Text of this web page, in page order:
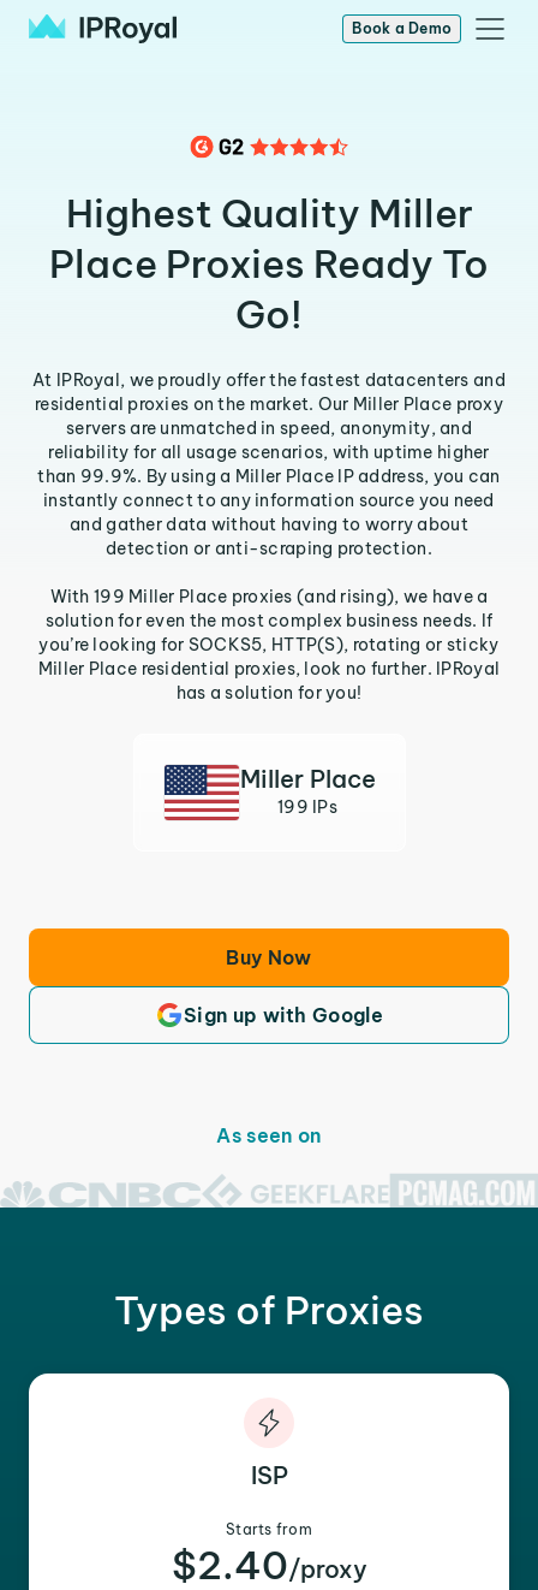
Book a Demo
Highest Quality Miller
Place Proxies Ready To
Go!
At IPRoyal, we proudly offer the fastest datacenters and
residential proxies on the market. Our Miller Place proxy
servers are unmatched in speed, anonymity, and
reliability for all usage scenarios, with uptime higher
than 99.9%. By using a Miller Place IP address, you can
instantly connect to any information source you need
and gather data without having to worry about
detection or anti-scraping protection.
With 199 Miller Place proxies (and rising), we have a
solution for even the most complex business needs. If
you’re looking for SOCKS5, HTTP(S), rotating or sticky
Miller Place residential proxies, look no further. IPRoyal
has a solution for you!
Miller Place
199 IPs
Buy Now
Sign up with Google
As seen on
Types of Proxies
ISP
Starts from
$2.40/proxy